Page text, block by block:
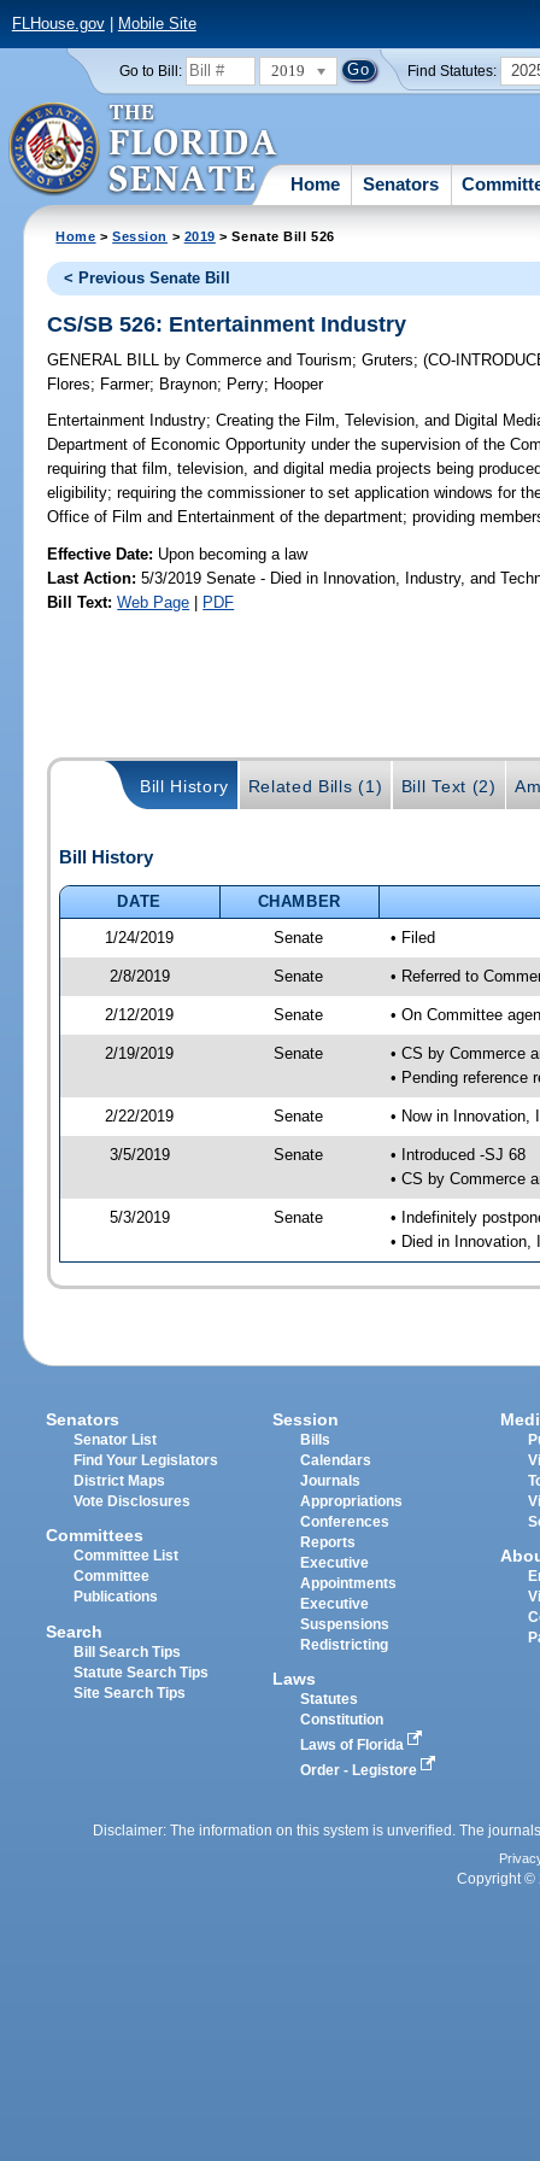
FLHouse.gov| Mobile Site
Go to Bill: 2019 Find Statutes:
Home Senators
Home >Session > 2019 > Senate Bill 526
< Previous Senate Bill
CS/SB 526: Entertainment Industry
GENERAL BILL by Commerce and Tourism;Gruters;(CO-
Flores; Farmer; Braynon; Perry; Hooper
Entertainment Industry; Creating the Film, Television, and Digital
Department of Economic Opportunity under the supervision of the
requiring that film, television, and digital media projects being
eligibility; requiring the commissioner to set application windows for
Office of Film and Entertainment of the department; providing
Effective Date: Upon becoming a law
Last Action: 5/3/2019 Senate - Died in Innovation, Industry, and
Bill Text: Web Page | PDF
Bill History Related Bills (1) Bill Text (2)
Bill History
DATE
CHAMBER
1/24/2019
Senate • Filed
2/8/2019 Senate • Referred to
2/12/2019 Senate • On Committee
2/19/2019 Senate
• CS by Commerce
• Pending reference
2/22/2019 Senate • Now in Innovation,
3/5/2019 Senate
• Introduced -SJ 68
• CS by Commerce
5/3/2019 Senate
• Indefinitely
• Died in Innovation,
Senators
Senator List
Find Your Legislators
District Maps
Vote Disclosures
Committees
Committee List
Committee
Publications
Search
Bill Search Tips
Statute Search Tips
Site Search Tips
Session
Bills
Calendars
Journals
Appropriations
Conferences
Reports
Executive
Appointments
Executive
Suspensions
Redistricting
Laws
Statutes
Constitution
Laws of Florida
Order - Legistore
Disclaimer: The information on this system is unverified. The
Copyright ©